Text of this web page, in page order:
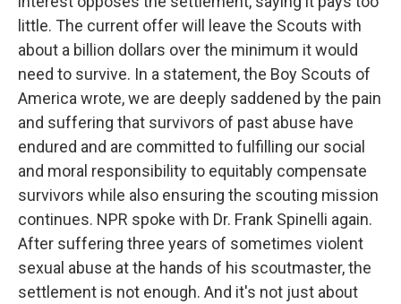
little. The current offer will leave the Scouts with
about a billion dollars over the minimum it would
need to survive. In a statement, the Boy Scouts of
America wrote, we are deeply saddened by the pain
and suffering that survivors of past abuse have
endured and are committed to fulfilling our social
and moral responsibility to equitably compensate
survivors while also ensuring the scouting mission
continues. NPR spoke with Dr. Frank Spinelli again.
After suffering three years of sometimes violent
sexual abuse at the hands of his scoutmaster, the
settlement is not enough. And it's not just about